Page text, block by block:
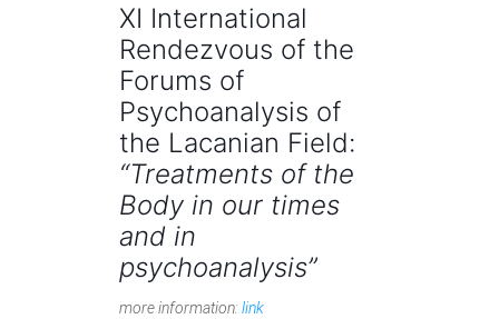
XI International
Rendezvous of the
Forums of
Psychoanalysis of
the Lacanian Field:
“Treatments of the
Body in our times
and in
psychoanalysis”
more information:link